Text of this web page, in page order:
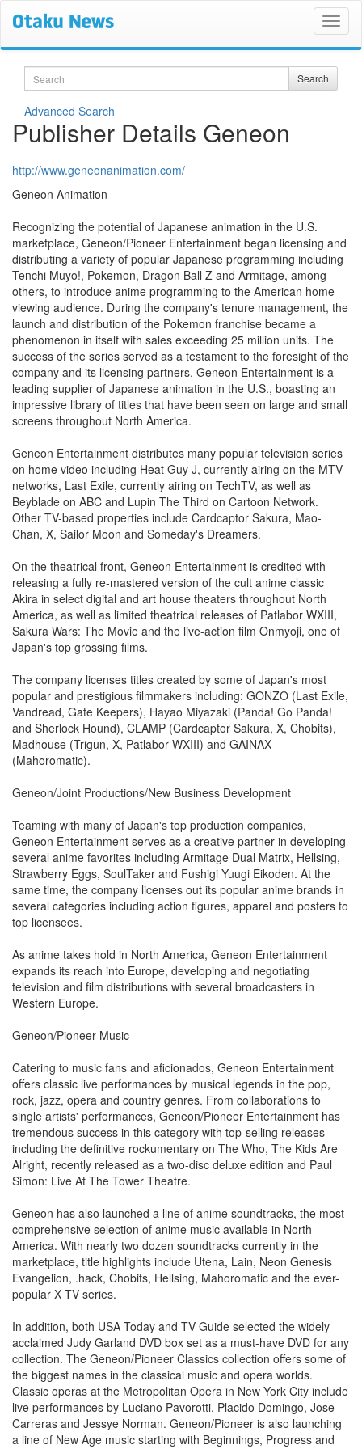
Search Search
Advanced Search
Publisher Details Geneon
http://www.geneonanimation.com/
Geneon Animation
Recognizing the potential of Japanese animation in the U.S.
marketplace, Geneon/Pioneer Entertainment began licensing and
distributing a variety of popular Japanese programming including
Tenchi Muyo!, Pokemon, Dragon Ball Z and Armitage, among
others, to introduce anime programming to the American home
viewing audience. During the company's tenure management, the
launch and distribution of the Pokemon franchise became a
phenomenon in itself with sales exceeding 25 million units. The
success of the series served as a testament to the foresight of the
company and its licensing partners. Geneon Entertainment is a
leading supplier of Japanese animation in the U.S., boasting an
impressive library of titles that have been seen on large and small
screens throughout North America.
Geneon Entertainment distributes many popular television series
on home video including Heat Guy J, currently airing on the MTV
networks, Last Exile, currently airing on TechTV, as well as
Beyblade on ABC and Lupin The Third on Cartoon Network.
Other TV-based properties include Cardcaptor Sakura, Mao-
Chan, X, Sailor Moon and Someday's Dreamers.
On the theatrical front, Geneon Entertainment is credited with
releasing a fully re-mastered version of the cult anime classic
Akira in select digital and art house theaters throughout North
America, as well as limited theatrical releases of Patlabor WXIII,
Sakura Wars: The Movie and the live-action film Onmyoji, one of
Japan's top grossing films.
The company licenses titles created by some of Japan's most
popular and prestigious filmmakers including: GONZO (Last Exile,
Vandread, Gate Keepers), Hayao Miyazaki (Panda! Go Panda!
and Sherlock Hound), CLAMP (Cardcaptor Sakura, X, Chobits),
Madhouse (Trigun, X, Patlabor WXIII) and GAINAX
(Mahoromatic).
Geneon/Joint Productions/New Business Development
Teaming with many of Japan's top production companies,
Geneon Entertainment serves as a creative partner in developing
several anime favorites including Armitage Dual Matrix, Hellsing,
Strawberry Eggs, SoulTaker and Fushigi Yuugi Eikoden. At the
same time, the company licenses out its popular anime brands in
several categories including action figures, apparel and posters to
top licensees.
As anime takes hold in North America, Geneon Entertainment
expands its reach into Europe, developing and negotiating
television and film distributions with several broadcasters in
Western Europe.
Geneon/Pioneer Music
Catering to music fans and aficionados, Geneon Entertainment
offers classic live performances by musical legends in the pop,
rock, jazz, opera and country genres. From collaborations to
single artists' performances, Geneon/Pioneer Entertainment has
tremendous success in this category with top-selling releases
including the definitive rockumentary on The Who, The Kids Are
Alright, recently released as a two-disc deluxe edition and Paul
Simon: Live At The Tower Theatre.
Geneon has also launched a line of anime soundtracks, the most
comprehensive selection of anime music available in North
America. With nearly two dozen soundtracks currently in the
marketplace, title highlights include Utena, Lain, Neon Genesis
Evangelion, .hack, Chobits, Hellsing, Mahoromatic and the ever-
popular X TV series.
In addition, both USA Today and TV Guide selected the widely
acclaimed Judy Garland DVD box set as a must-have DVD for any
collection. The Geneon/Pioneer Classics collection offers some of
the biggest names in the classical music and opera worlds.
Classic operas at the Metropolitan Opera in New York City include
live performances by Luciano Pavorotti, Placido Domingo, Jose
Carreras and Jessye Norman. Geneon/Pioneer is also launching
a line of New Age music starting with Beginnings, Progress and